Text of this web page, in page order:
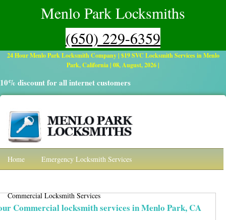
Menlo Park Locksmiths
(650) 229-6359
24 Hour Menlo Park Locksmith Company | $19 SVC Locksmith Services in Menlo
Park, California | 08, August, 2026 |
10% discount for all internet customers
Home
Emergency Locksmith Services
Commercial Locksmith Services
Contact
Commercial locksmith services in Menlo Park, CA